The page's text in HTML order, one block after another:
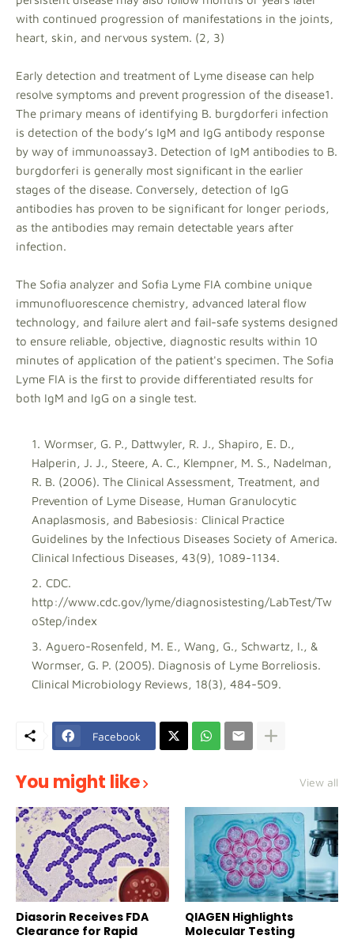
with continued progression of manifestations in the joints,
heart, skin, and nervous system. (2, 3)
Early detection and treatment of Lyme disease can help
resolve symptoms and prevent progression of the disease1.
The primary means of identifying B. burgdorferi infection
is detection of the body’s IgM and IgG antibody response
by way of immunoassay3. Detection of IgM antibodies to B.
burgdorferi is generally most significant in the earlier
stages of the disease. Conversely, detection of IgG
antibodies has proven to be significant for longer periods,
as the antibodies may remain detectable years after
infection.
The Sofia analyzer and Sofia Lyme FIA combine unique
immunofluorescence chemistry, advanced lateral flow
technology, and failure alert and fail-safe systems designed
to ensure reliable, objective, diagnostic results within 10
minutes of application of the patient's specimen. The Sofia
Lyme FIA is the first to provide differentiated results for
both IgM and IgG on a single test.
Wormser, G. P., Dattwyler, R. J., Shapiro, E. D.,
Halperin, J. J., Steere, A. C., Klempner, M. S., Nadelman,
R. B. (2006). The Clinical Assessment, Treatment, and
Prevention of Lyme Disease, Human Granulocytic
Anaplasmosis, and Babesiosis: Clinical Practice
Guidelines by the Infectious Diseases Society of America.
Clinical Infectious Diseases, 43(9), 1089-1134.
CDC.
http://www.cdc.gov/lyme/diagnosistesting/LabTest/Tw
oStep/index
Aguero-Rosenfeld, M. E., Wang, G., Schwartz, I., &
Wormser, G. P. (2005). Diagnosis of Lyme Borreliosis.
Clinical Microbiology Reviews, 18(3), 484-509.
Facebook
You might like View all
Diasorin Receives FDA
Clearance for Rapid
QIAGEN Highlights
Molecular Testing